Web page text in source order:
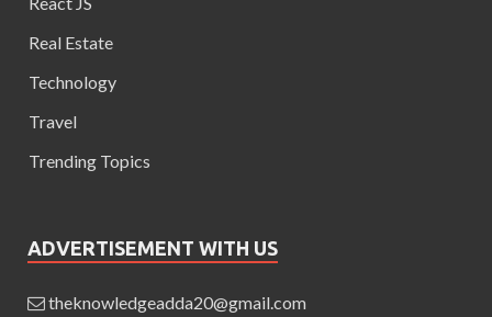
Real Estate
Technology
Travel
Trending Topics
ADVERTISEMENT WITH US
theknowledgeadda20@gmail.com